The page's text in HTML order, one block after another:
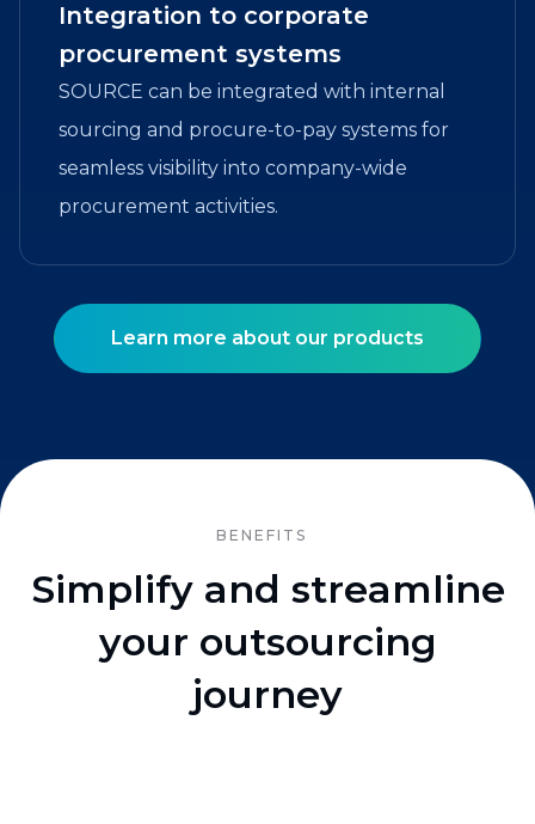
Integration to corporate
procurement systems
SOURCE can be integrated with internal
sourcing and procure-to-pay systems for
seamless visibility into company-wide
procurement activities.
Learn more about our products
BENEFITS
Simplify and streamline
your outsourcing
journey